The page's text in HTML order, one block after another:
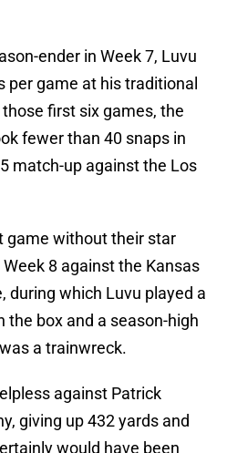
ender in Week 7, Luvu
per game at his traditional
first six games, the
fewer than 40 snaps in
match-up against the Los
game without their star
8 against the Kansas
during which Luvu played a
the box and a season-high
a trainwreck.
against Patrick
giving up 432 yards and
would have been